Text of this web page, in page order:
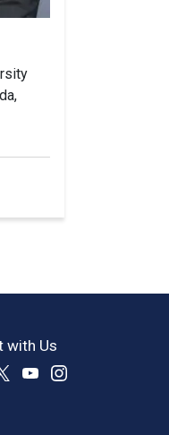
with Us